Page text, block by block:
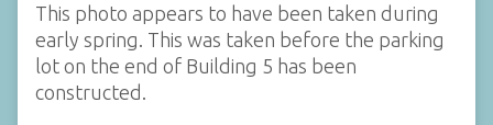
This photo appears to have been taken during
early spring. This was taken before the parking
lot on the end of Building 5 has been
constructed.